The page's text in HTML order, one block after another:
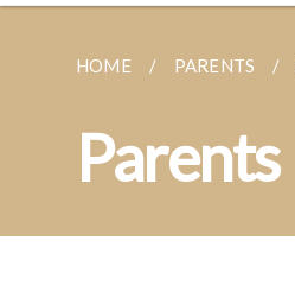
HOME PARENTS
Parents